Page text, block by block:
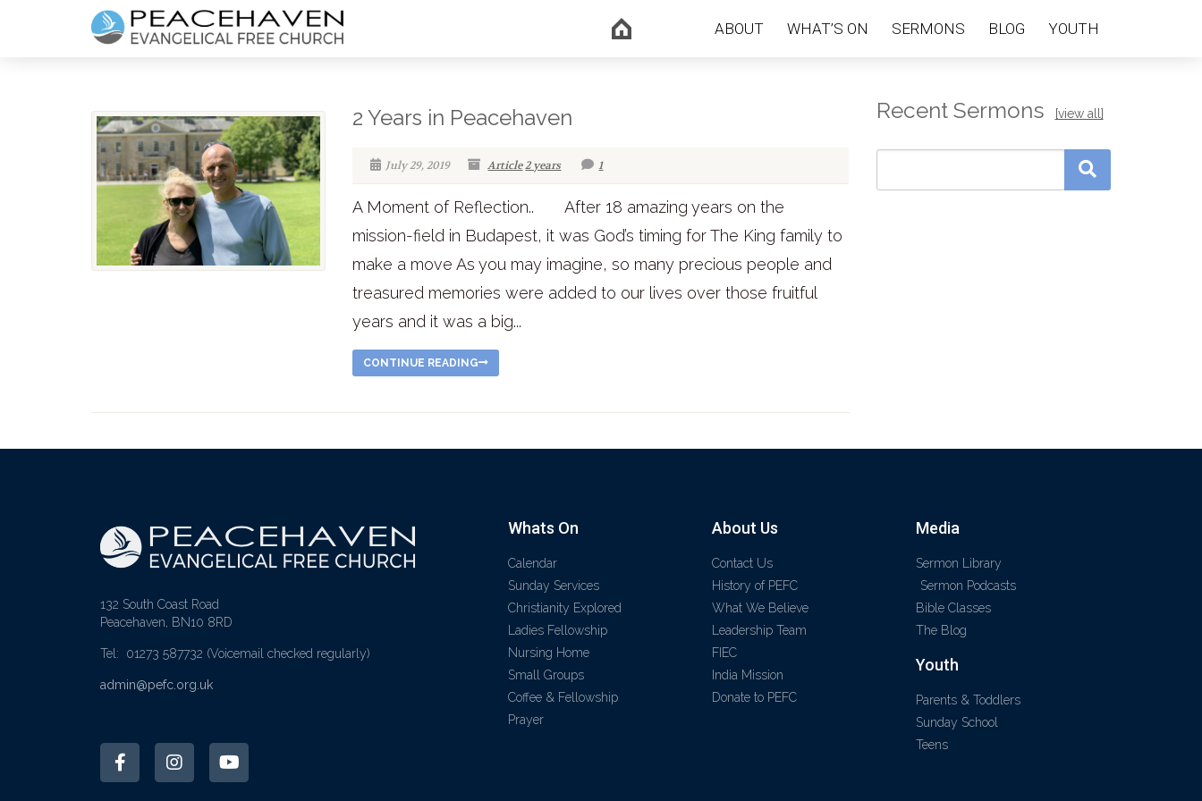
ABOUT WHAT’S ON SERMONS BLOG YOUTH
2 Years in Peacehaven
July 29, 2019 Article2 years 1
A Moment of Reflection.. After 18 amazing years on the
mission-field in Budapest, it was God’s timing for The King family to
make a move As you may imagine, so many precious people and
treasured memories were added to our lives over those fruitful
years and it was a big...
CONTINUE READING
Recent Sermons [view all]
132 South Coast Road
Peacehaven, BN10 8RD
Tel: 01273 587732 (Voicemail checked regularly)
admin@pefc.org.uk
Whats On
Calendar
Sunday Services
Christianity Explored
Ladies Fellowship
Nursing Home
Small Groups
Coffee & Fellowship
Prayer
About Us
Contact Us
History of PEFC
What We Believe
Leadership Team
FIEC
India Mission
Donate to PEFC
Media
Sermon Library
Sermon Podcasts
Bible Classes
The Blog
Youth
Parents & Toddlers
Sunday School
Teens